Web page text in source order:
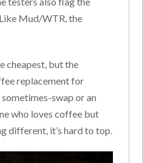
Mud/WTR, the
cheapest, but the
replacement for
swap or an
who loves coffee but
different, it’s hard to top.